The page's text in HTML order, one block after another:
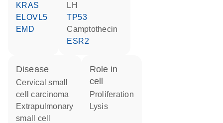
KRAS
ELOVL5
EMD
LH
TP53
camptothecin
ESR2
disease
cervical small
cell carcinoma
extrapulmonary
small cell
role in
cell
proliferation
lysis